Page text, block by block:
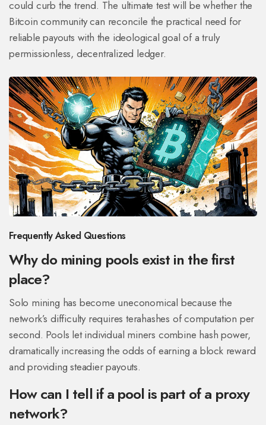
could curb the trend. The ultimate test will be whether the
Bitcoin community can reconcile the practical need for
reliable payouts with the ideological goal of a truly
permissionless, decentralized ledger.
Frequently Asked Questions
Why do mining pools exist in the first
place?
Solo mining has become uneconomical because the
network’s difficulty requires terahashes of computation per
second. Pools let individual miners combine hash power,
dramatically increasing the odds of earning a block reward
and providing steadier payouts.
How can I tell if a pool is part of a proxy
network?